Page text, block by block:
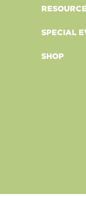
SPECIAL
SHOP